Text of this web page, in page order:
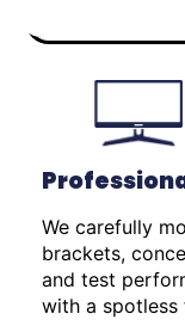
We carefully
brackets,
and test
with a spotless